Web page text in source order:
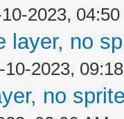
2023,
layer, no
10-2023,
no